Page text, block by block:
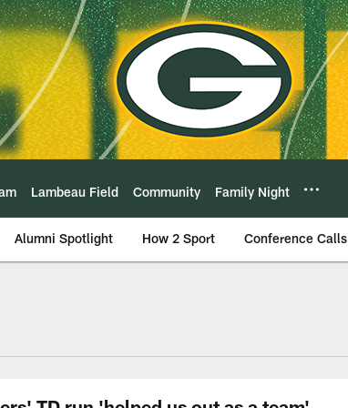
Lambeau Field Community Family Night
Alumni Spotlight How 2 Sport Conference Calls